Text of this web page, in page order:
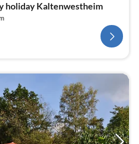
holiday Kaltenwestheim